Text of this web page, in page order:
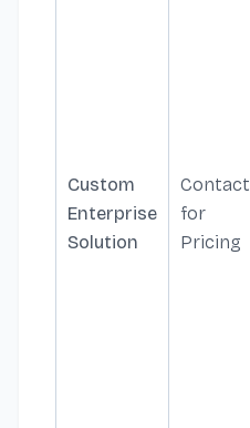
Custom
Enterprise
Solution
Contact
for
Pricing